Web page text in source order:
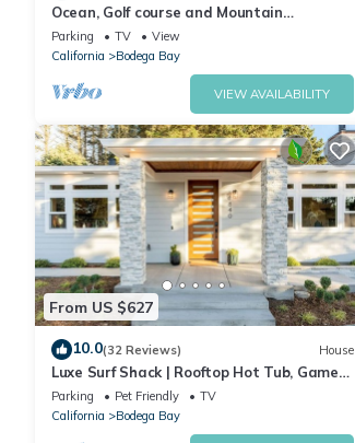
Ocean, Golf course and Mountain
Views.Walk 3/4mi to the beach
Parking TV
View
California
Bodega Bay
VIEW AVAILABILITY
From US $627
10.0(32 Reviews) House
Luxe Surf Shack | Rooftop Hot Tub, Games
+ Near Beach
Parking Pet Friendly
TV
California
Bodega Bay